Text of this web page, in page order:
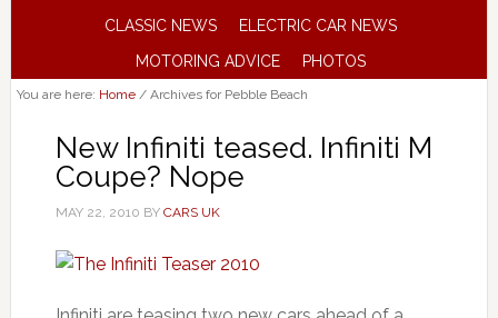
CLASSIC NEWS
ELECTRIC CAR NEWS
MOTORING ADVICE
PHOTOS
You are here: Home /Archives for Pebble Beach
New Infiniti teased. Infiniti M
Coupe? Nope
MAY 22, 2010 BY CARS UK